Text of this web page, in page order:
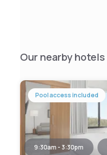
Our nearby hotels
Pool access included
9:30am - 3:30pm